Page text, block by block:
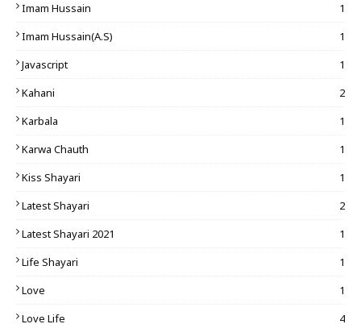
Imam Hussain
1
Imam Hussain(A.S)
1
Javascript
1
Kahani
2
Karbala
1
Karwa Chauth
1
Kiss Shayari
1
Latest Shayari
2
Latest Shayari 2021
1
Life Shayari
1
Love
1
Love Life
4